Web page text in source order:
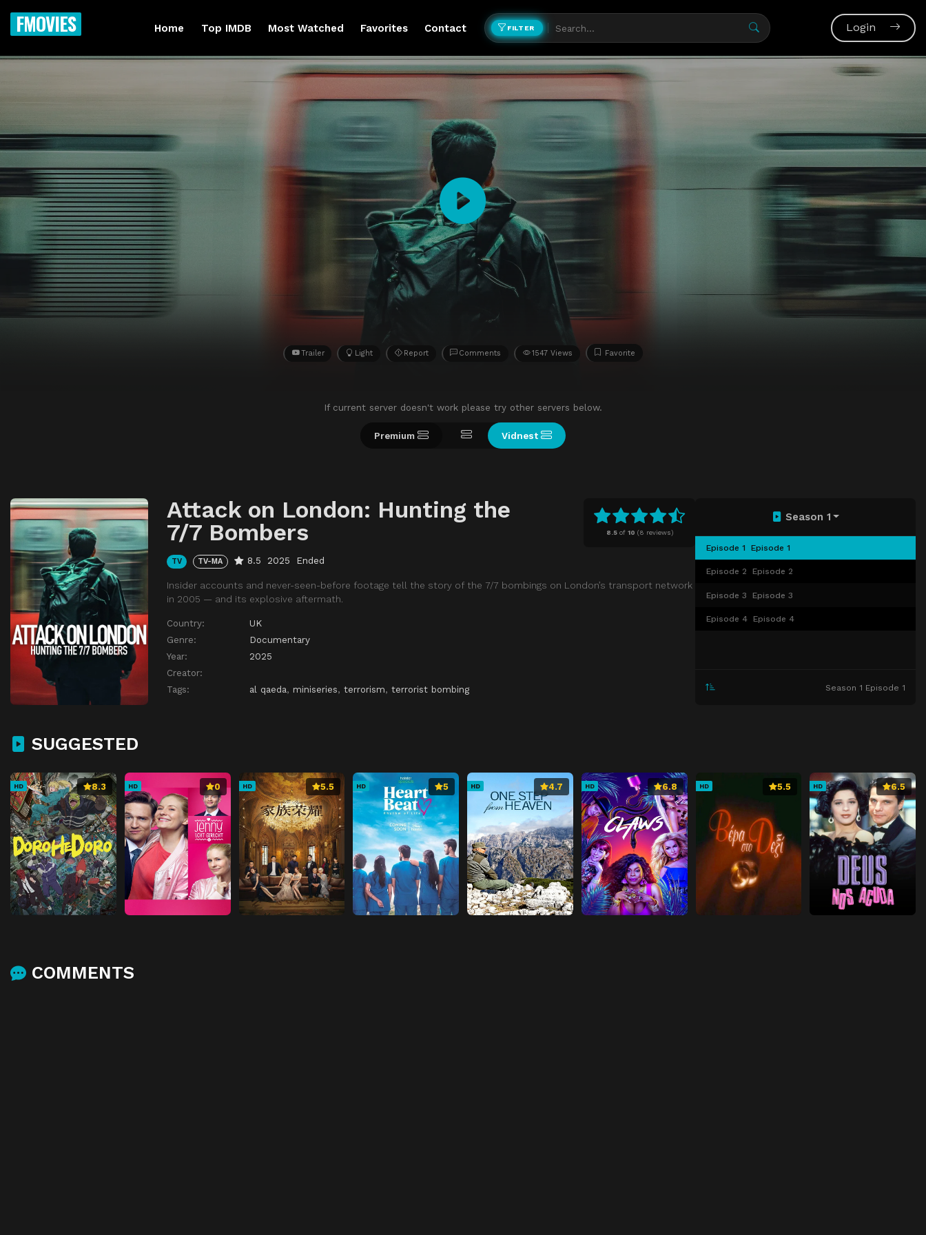
FMOVIES Home Top IMDB Most Watched Favorites Contact FILTER Login
Trailer Light Report Comments 1547 Views Favorite
If current server doesn't work please try other servers below.
Premium Vidnest
8.5of 10 (8 reviews)
Attack on London: Hunting the
7/7 Bombers
TV TV-MA 8.5 2025 Ended
Insider accounts and never-seen-before footage tell the story of the 7/7 bombings on London’s transport network
in 2005 — and its explosive aftermath.
Country:
UK
Genre:
Documentary
Year:
2025
Creator:
Tags:
al qaeda, miniseries, terrorism, terrorist bombing
Season 1
Episode 1 Episode 1
Episode 2 Episode 2
Episode 3 Episode 3
Episode 4 Episode 4
Season 1 Episode 1
SUGGESTED
HD 8.3 HD 0 HD 5.5 HD 5 HD 4.7 HD 6.8 HD 5.5 HD 6.5
COMMENTS